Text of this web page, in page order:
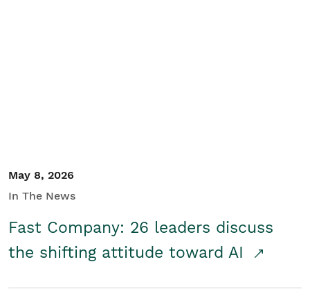
May 8, 2026
In The News
Fast Company: 26 leaders discuss
the shifting attitude toward AI